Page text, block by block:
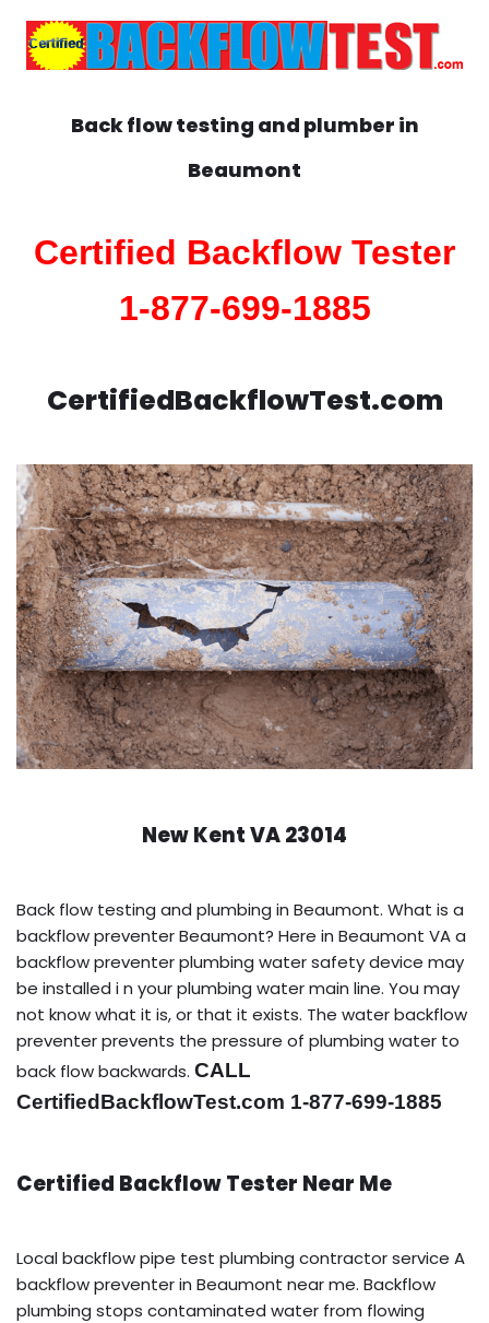
Back flow testing and plumber in
Beaumont
Certified Backflow Tester
1-877-699-1885
CertifiedBackflowTest.com
New Kent VA 23014
Back flow testing and plumbing in Beaumont. What is a
backflow preventer Beaumont? Here in Beaumont VA a
backflow preventer plumbing water safety device may
be installed i n your plumbing water main line. You may
not know what it is, or that it exists. The water backflow
preventer prevents the pressure of plumbing water to
back flow backwards. CALL
CertifiedBackflowTest.com 1-877-699-1885
Certified Backflow Tester Near Me
Local backflow pipe test plumbing contractor service A
backflow preventer in Beaumont near me. Backflow
plumbing stops contaminated water from flowing